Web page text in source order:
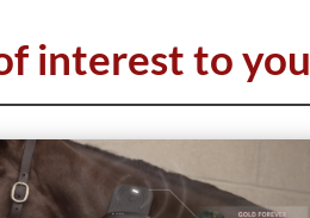
interest to you